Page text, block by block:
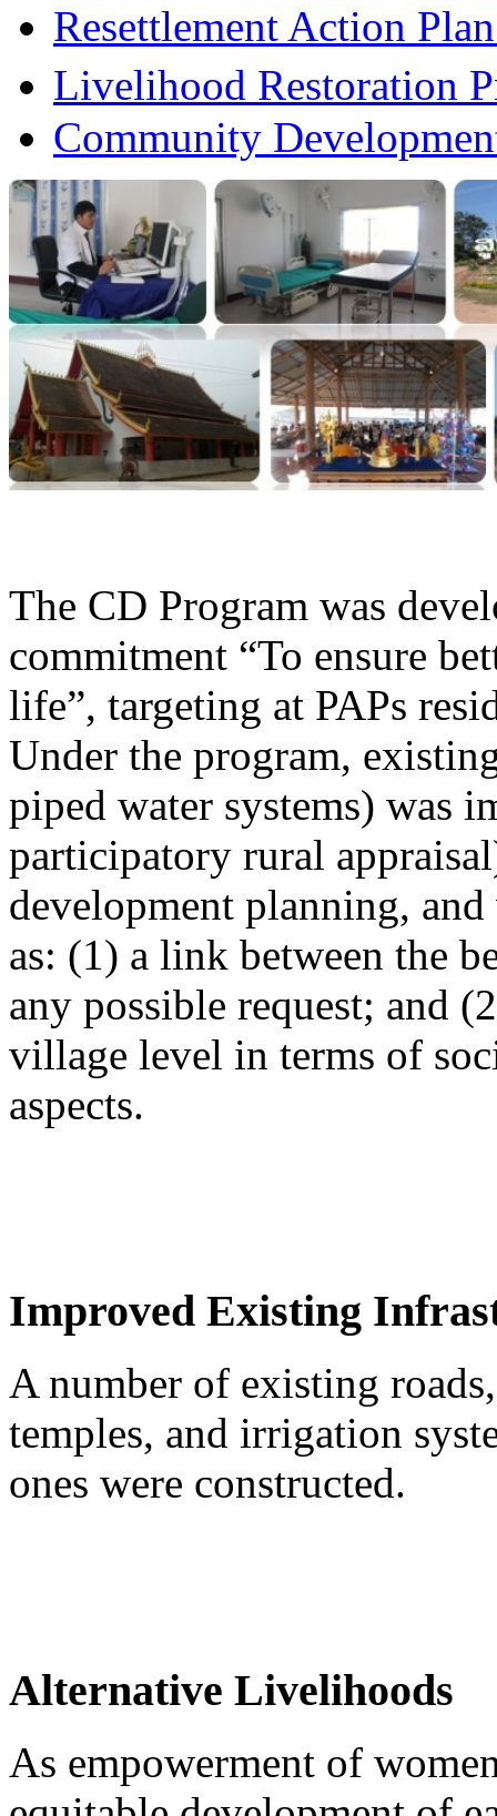
Resettlement Action
Livelihood Restoration
Community
The CD Program was
commitment “To ensure
life”, targeting at PAPs
Under the program,
piped water systems) was
participatory rural
development planning,
as: (1) a link between the
any possible request; and
village level in terms of
aspects.
Improved Existing
A number of existing
temples, and irrigation
ones were constructed.
Alternative Livelihoods
As empowerment of